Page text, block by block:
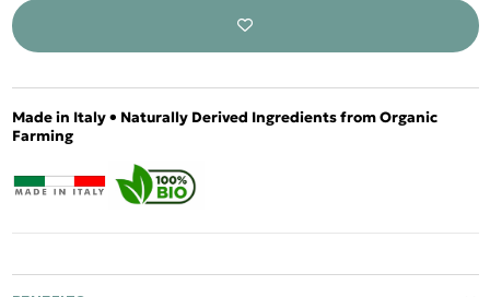
Made in Italy • Naturally Derived Ingredients from Organic
Farming